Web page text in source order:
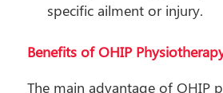
specific ailment or injury.
Benefits of OHIP
The main advantage of OHIP